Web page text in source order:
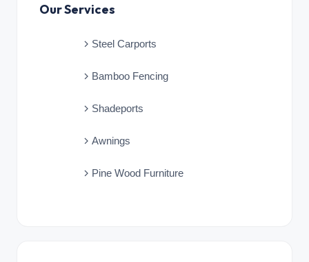
Our Services
Steel Carports
Bamboo Fencing
Shadeports
Awnings
Pine Wood Furniture